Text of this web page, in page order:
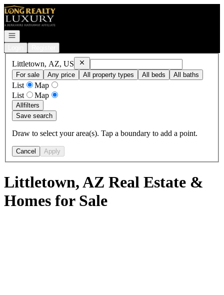
Go to: Homepage
Open navigation
Littletown, AZ, US RemoveLittletown, AZ, US
For sale
Any price All property types All beds All baths
List
Map
List
Map
Allfilters
Save search
Draw to select your area(s). Tap a boundary to add a point.
Cancel Apply
Littletown, AZ Real Estate &
Homes for Sale